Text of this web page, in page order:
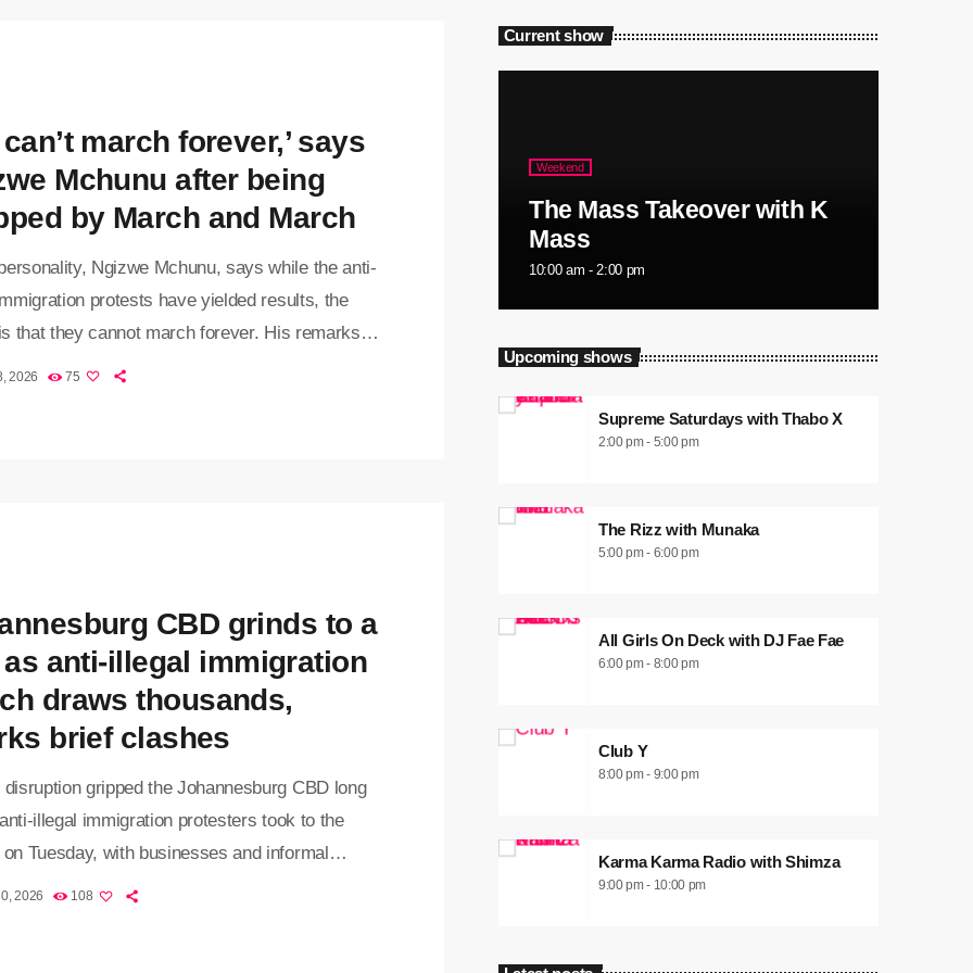
can’t march forever,’ says
Mchunu after being
by March and March
Ngizwe Mchunu, says while the anti-
protests have yielded results, the
that they cannot march forever. His remarks
lobby group, March and March, announced it
2026 75
CBD grinds to a
anti-illegal immigration
draws thousands,
brief clashes
disruption gripped the Johannesburg CBD long
illegal immigration protesters took to the
Tuesday, with businesses and informal
closing their doors as thousands of
2026 108
Current show
Weekend
The Mass Takeover with K
Mass
10:00 am - 2:00 pm
Upcoming shows
Supreme Saturdays with Thabo X
2:00 pm - 5:00 pm
The Rizz with Munaka
5:00 pm - 6:00 pm
All Girls On Deck with DJ Fae Fae
6:00 pm - 8:00 pm
Club Y
8:00 pm - 9:00 pm
Karma Karma Radio with Shimza
9:00 pm - 10:00 pm